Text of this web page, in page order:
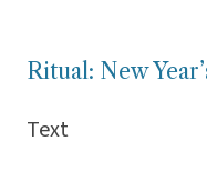
Ritual: New
Text